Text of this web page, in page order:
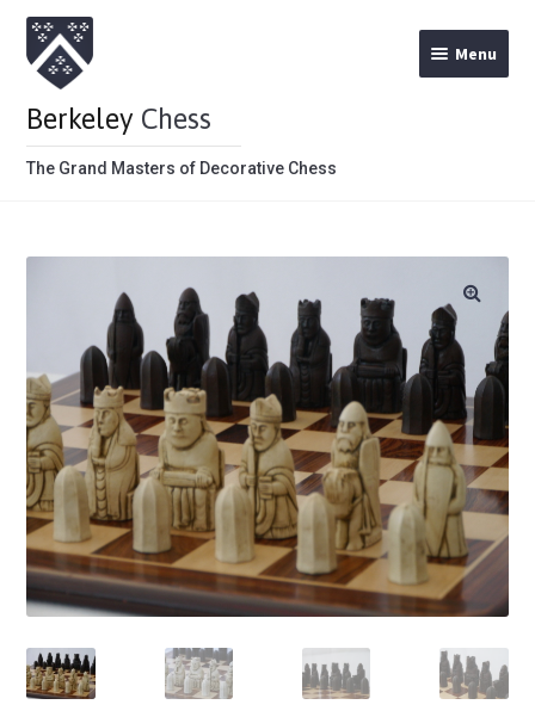
Berkeley Chess
The Grand Masters of Decorative Chess
Menu
Theme Chess Product Categories
Stained Brown
Stained Red
Metal
About Us
Where to Buy
Contact Us